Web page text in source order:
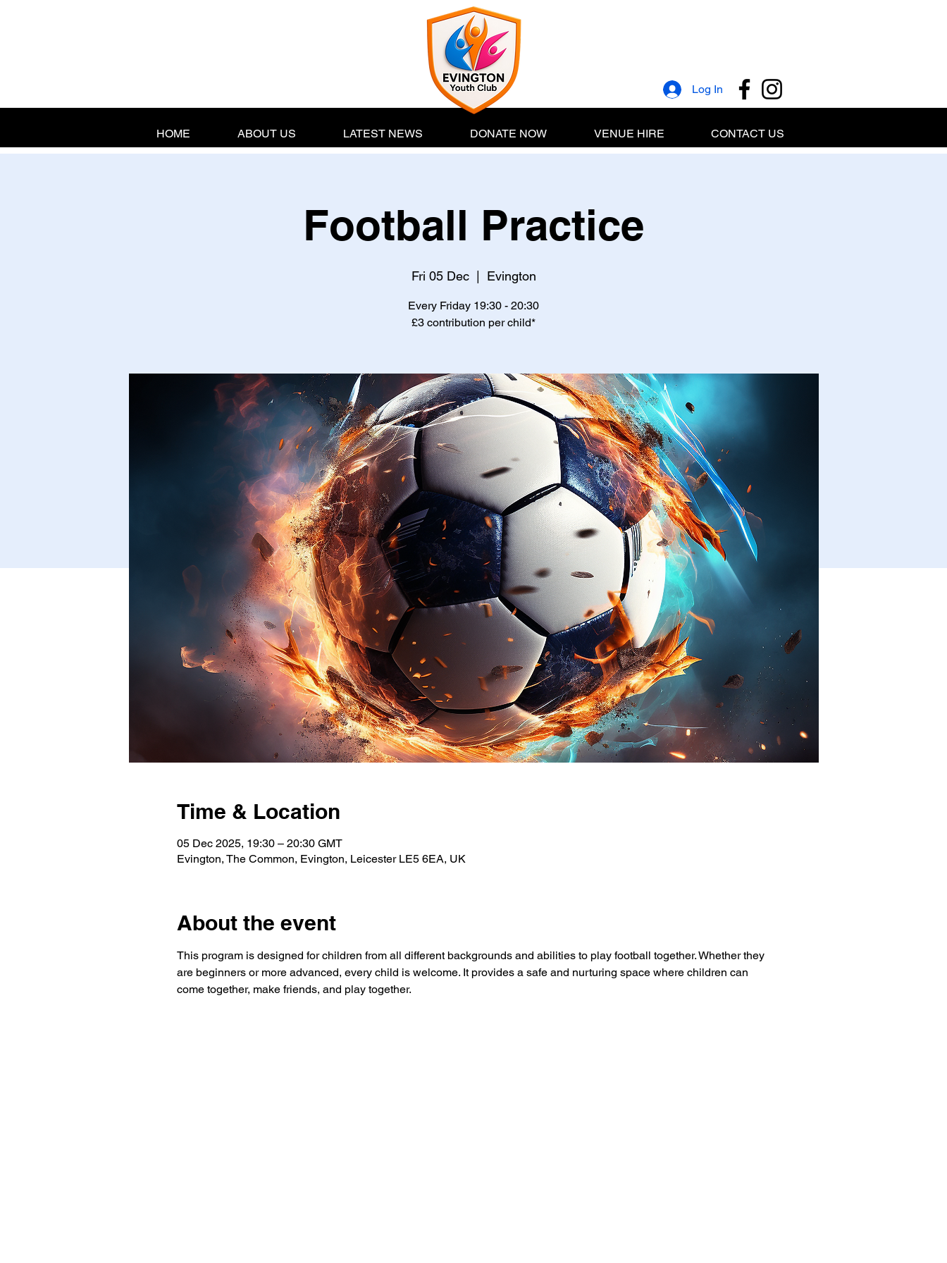
HOME ABOUT US LATEST NEWS DONATE NOW VENUE HIRE CONTACT US
Log In
Football Practice
Fri 05 Dec
  |
Evington
Every Friday 19:30 - 20:30
£3 contribution per child*
Time & Location
05 Dec 2025, 19:30 – 20:30 GMT
Evington, The Common, Evington, Leicester LE5 6EA, UK
About the event
This program is designed for children from all different backgrounds and abilities to play football together. Whether they
are beginners or more advanced, every child is welcome. It provides a safe and nurturing space where children can
come together, make friends, and play together.